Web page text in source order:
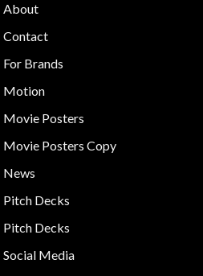
About
Contact
For Brands
Motion
Movie Posters
Movie Posters Copy
News
Pitch Decks
Pitch Decks
Social Media